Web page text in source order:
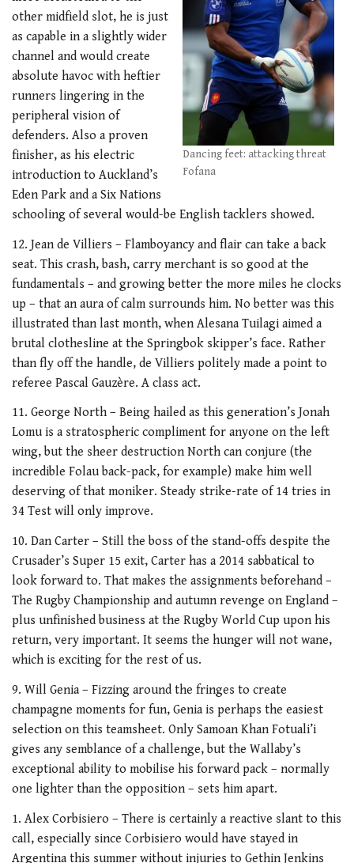
Dancing feet: attacking threat
Fofana
other midfield slot, he is just
as capable in a slightly wider
channel and would create
absolute havoc with heftier
runners lingering in the
peripheral vision of
defenders. Also a proven
finisher, as his electric
introduction to Auckland’s
Eden Park and a Six Nations
schooling of several would-be English tacklers showed.
12. Jean de Villiers – Flamboyancy and flair can take a back
seat. This crash, bash, carry merchant is so good at the
fundamentals – and growing better the more miles he clocks
up – that an aura of calm surrounds him. No better was this
illustrated than last month, when Alesana Tuilagi aimed a
brutal clothesline at the Springbok skipper’s face. Rather
than fly off the handle, de Villiers politely made a point to
referee Pascal Gauzère. A class act.
11. George North – Being hailed as this generation’s Jonah
Lomu is a stratospheric compliment for anyone on the left
wing, but the sheer destruction North can conjure (the
incredible Folau back-pack, for example) make him well
deserving of that moniker. Steady strike-rate of 14 tries in
34 Test will only improve.
10. Dan Carter – Still the boss of the stand-offs despite the
Crusader’s Super 15 exit, Carter has a 2014 sabbatical to
look forward to. That makes the assignments beforehand –
The Rugby Championship and autumn revenge on England –
plus unfinished business at the Rugby World Cup upon his
return, very important. It seems the hunger will not wane,
which is exciting for the rest of us.
9. Will Genia – Fizzing around the fringes to create
champagne moments for fun, Genia is perhaps the easiest
selection on this teamsheet. Only Samoan Khan Fotuali’i
gives any semblance of a challenge, but the Wallaby’s
exceptional ability to mobilise his forward pack – normally
one lighter than the opposition – sets him apart.
1. Alex Corbisiero – There is certainly a reactive slant to this
call, especially since Corbisiero would have stayed in
Argentina this summer without injuries to Gethin Jenkins